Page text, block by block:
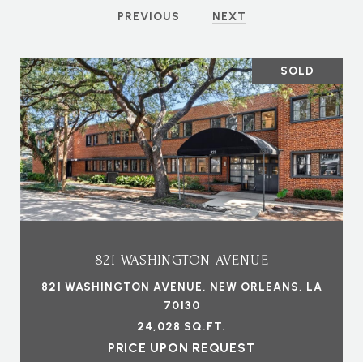
PREVIOUS NEXT
SOLD
821 WASHINGTON AVENUE
821 WASHINGTON AVENUE, NEW ORLEANS, LA
70130
24,028 SQ.FT.
PRICE UPON REQUEST